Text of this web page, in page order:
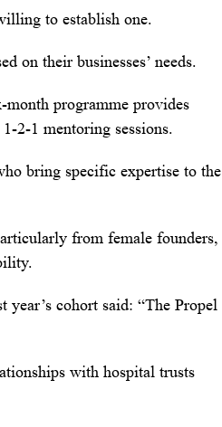
to establish one.
on their businesses’ needs.
month programme provides
2-1 mentoring sessions.
bring specific expertise to the
from female founders,
cohort said: “The Propel
with hospital trusts